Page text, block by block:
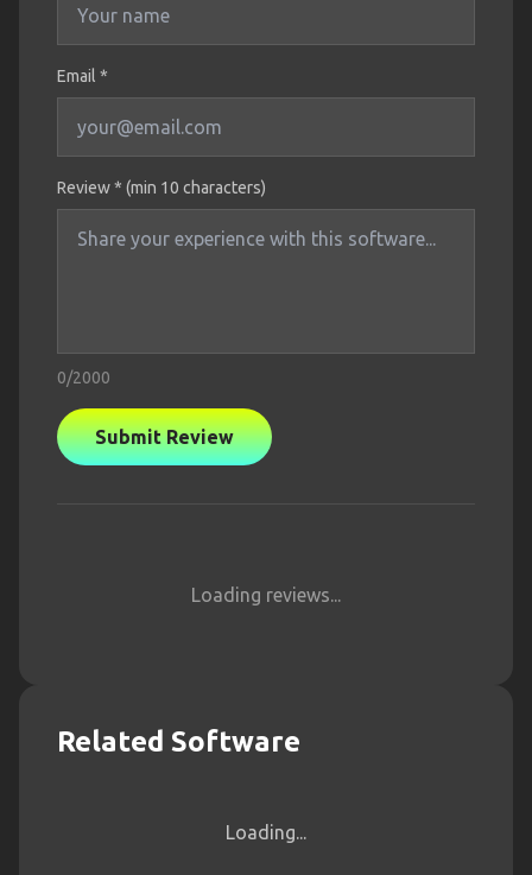
Email *
Review * (min 10 characters)
0/2000
Submit Review
Loading reviews...
Related Software
Loading...